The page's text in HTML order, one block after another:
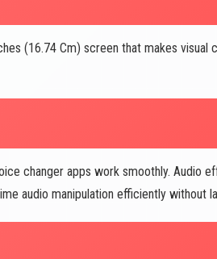
(16.74 Cm) screen that makes visual
changer apps work smoothly. Audio
audio manipulation efficiently without